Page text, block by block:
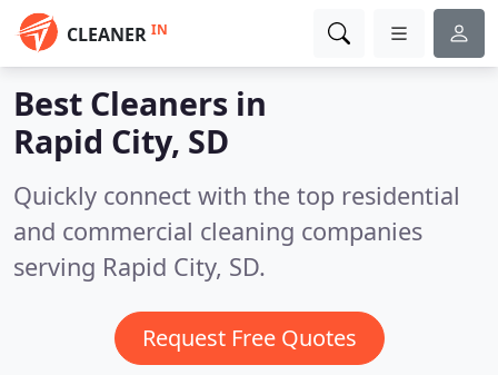
CLEANER IN
Best Cleaners in
Rapid City, SD
Quickly connect with the top residential
and commercial cleaning companies
serving Rapid City, SD.
Request Free Quotes